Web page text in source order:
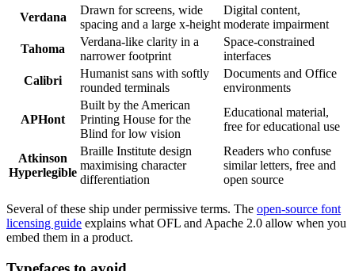
Verdana
Drawn for screens, wide
spacing and a large x-height
Digital content,
moderate impairment
Tahoma
Verdana-like clarity in a
narrower footprint
Space-constrained
interfaces
Calibri
Humanist sans with softly
rounded terminals
Documents and Office
environments
APHont
Built by the American
Printing House for the
Blind for low vision
Educational material,
free for educational use
Atkinson
Hyperlegible
Braille Institute design
maximising character
differentiation
Readers who confuse
similar letters, free and
open source
Several of these ship under permissive terms. The open-source font
licensing guide explains what OFL and Apache 2.0 allow when you
embed them in a product.